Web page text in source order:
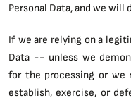
Personal Data, and we will
If we are relying on a
Data -- unless we
for the processing or we
establish, exercise, or